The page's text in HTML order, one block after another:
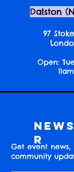
Dalston
97
Open:
r
Get event
community